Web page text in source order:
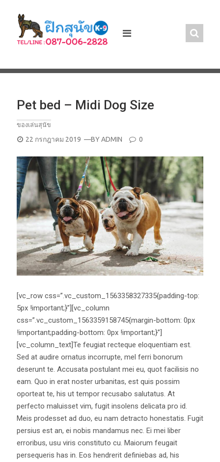
content
Pet bed – Midi Dog Size
ของเล่นสุนัข
POSTED
22 กรกฎาคม 2019 —BYADMIN 0
[vc_row css=”.vc_custom_1563358327335{padding-top:
5px !important;}”][vc_column
css=”.vc_custom_1563359158745{margin-bottom: 0px
!important;padding-bottom: 0px !important;}”]
[vc_column_text]Te feugiat recteque eloquentiam est.
Sed at audire ornatus incorrupte, mel ferri bonorum
deserunt te. Accusata postulant mei eu, quot facilisis no
eam. Quo in erat noster urbanitas, est quis possim
oporteat te, his ut tempor recusabo salutatus. At
perfecto maluisset vim, fugit insolens delicata pro id.
Meis prodesset ad duo, eu nam detracto honestatis. Fugit
persius est an, ei nobis mandamus nec. Ei mei liber
erroribus, usu viris constituto cu. Maiorum feugait
persequeris has in. Eos hendrerit definiebas ad, his